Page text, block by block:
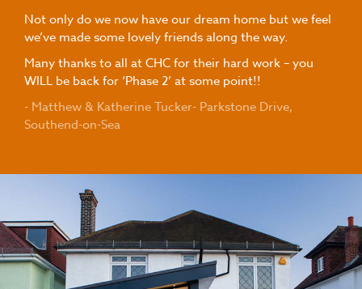
Not only do we now have our dream home but we feel
we’ve made some lovely friends along the way.
Many thanks to all at CHC for their hard work – you
WILL be back for ‘Phase 2’ at some point!!
- Matthew & Katherine Tucker- Parkstone Drive,
Southend-on-Sea